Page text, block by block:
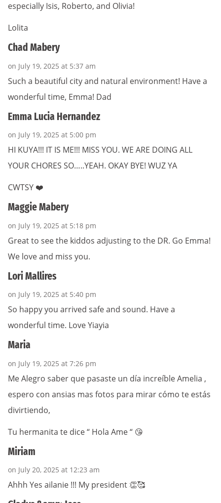
especially Isis, Roberto, and Olivia!
Lolita
Chad Mabery
on July 19, 2025 at 5:37 am
Such a beautiful city and natural environment! Have a
wonderful time, Emma! Dad
Emma Lucia Hernandez
on July 19, 2025 at 5:00 pm
HI KUYA!!! IT IS ME!!! MISS YOU. WE ARE DOING ALL
YOUR CHORES SO…..YEAH. OKAY BYE! WUZ YA
CWTSY ❤️
Maggie Mabery
on July 19, 2025 at 5:18 pm
Great to see the kiddos adjusting to the DR. Go Emma!
We love and miss you.
Lori Mallires
on July 19, 2025 at 5:40 pm
So happy you arrived safe and sound. Have a
wonderful time. Love Yiayia
Maria
on July 19, 2025 at 7:26 pm
Me Alegro saber que pasaste un día increíble Amelia ,
espero con ansias mas fotos para mirar cómo te estás
divirtiendo,
Tu hermanita te dice “ Hola Ame “ 😘
Miriam
on July 20, 2025 at 12:23 am
Ahhh Yes ailanie !!! My president 👏🥰